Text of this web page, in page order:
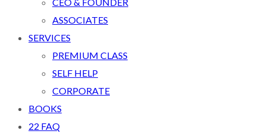
ASSOCIATES
SERVICES
PREMIUM CLASS
SELF HELP
CORPORATE
BOOKS
22 FAQ